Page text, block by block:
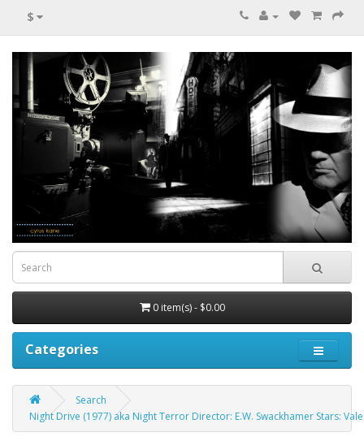
$
0 item(s) - $0.00
Categories
Search
Night Drive (1977) aka Night Terror Director: E.W. Swackhamer Stars: